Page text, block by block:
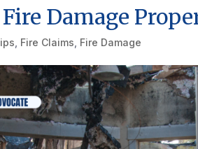
Damage
Fire Claims Fire Damage